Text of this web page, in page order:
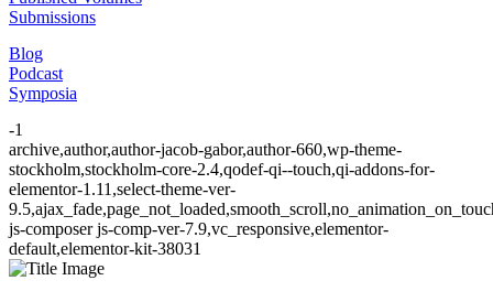
Submissions
Blog
Podcast
Symposia
-1
archive,author,author-jacob-gabor,author-660,wp-theme-
stockholm,stockholm-core-2.4,qodef-qi--touch,qi-addons-for-
elementor-1.11,select-theme-ver-
js-composer js-comp-ver-7.9,vc_responsive,elementor-
default,elementor-kit-38031